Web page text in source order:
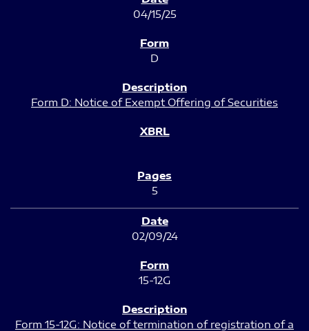
04/15/25
D
Form D: Notice of Exempt Offering of Securities
5
02/09/24
15-12G
Form 15-12G: Notice of termination of registration of a